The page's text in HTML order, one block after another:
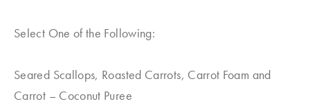
Select One of the Following:
Seared Scallops, Roasted Carrots, Carrot Foam and
Carrot – Coconut Puree